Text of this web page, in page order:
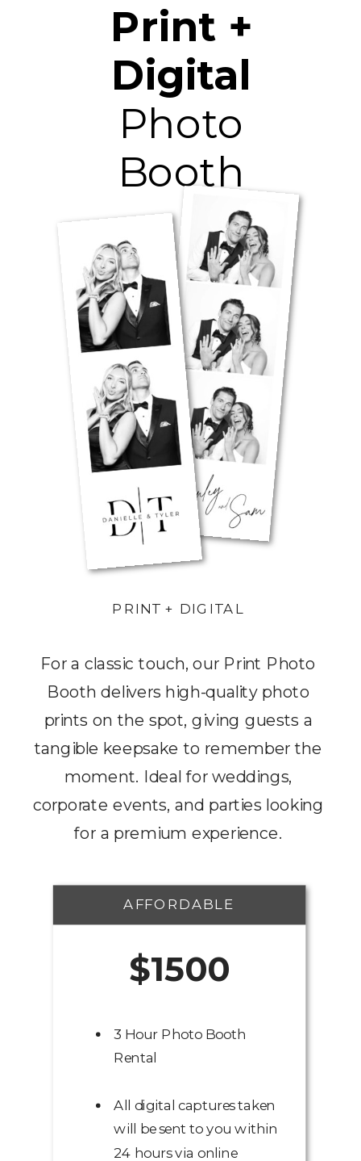
3 Hour Photo Booth
Rental
All digital captures taken
will be sent to you within
24 hours via online
$1500
AFFORDABLE
For a classic touch, our Print Photo
Booth delivers high-quality photo
prints on the spot, giving guests a
tangible keepsake to remember the
moment. Ideal for weddings,
corporate events, and parties looking
for a premium experience.
PRINT + DIGITAL
Print +
Digital
Photo
Booth